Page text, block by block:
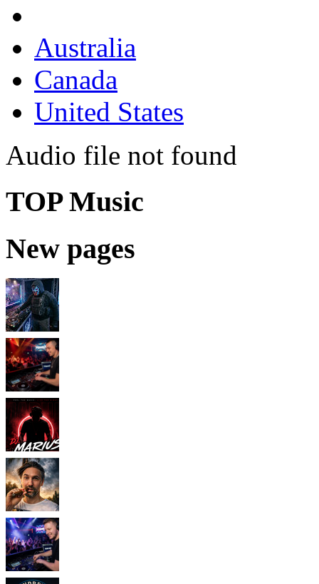
Australia
Canada
United States
Audio file not found
TOP Music
New pages